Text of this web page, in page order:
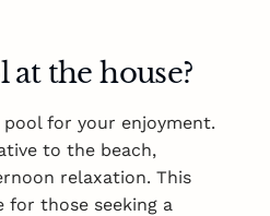
at the house?
pool for your enjoyment.
to the beach,
relaxation. This
for those seeking a